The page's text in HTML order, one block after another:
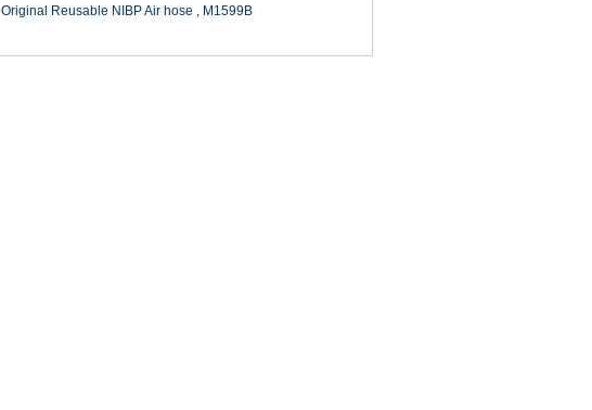
Original Reusable NIBP Air hose , M1599B